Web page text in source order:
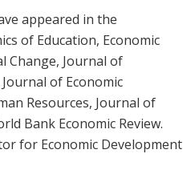
appeared in the
of Education, Economic
Change, Journal of
of Economic
Resources, Journal of
Bank Economic Review.
for Economic Development